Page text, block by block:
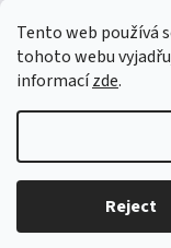
Tento web používá
tohoto webu
informacízde.
Reject
27/10/2025
Copyright 2026HRAS